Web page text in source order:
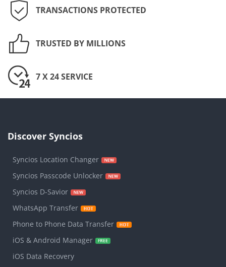
TRANSACTIONS PROTECTED
TRUSTED BY MILLIONS
7 X 24 SERVICE
Discover Syncios
Syncios Location Changer
Syncios Passcode Unlocker
Syncios D-Savior
WhatsApp Transfer
Phone to Phone Data Transfer
iOS & Android Manager
iOS Data Recovery